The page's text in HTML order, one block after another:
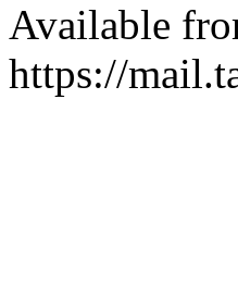
Available
https://